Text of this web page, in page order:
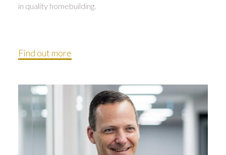
in quality homebuilding.
Find out more